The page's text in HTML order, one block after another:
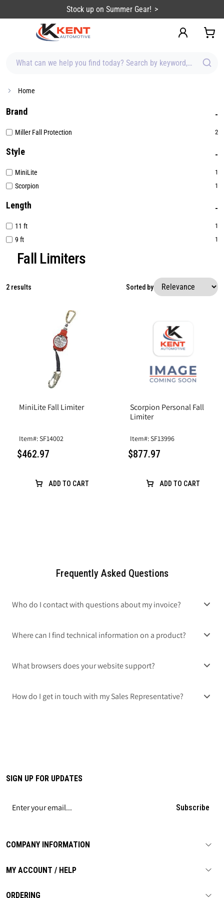
Stock up on Summer Gear!
What can we help you find today? Search by keyword, brand,
Home
Brand
Miller Fall Protection 2
Style
MiniLite 1
Scorpion 1
Length
11 ft 1
9 ft 1
Fall Limiters
2 results Sorted by
MiniLite Fall Limiter
Item#: SF14002
$462.97
ADD TO CART
Scorpion Personal Fall
Limiter
Item#: SF13996
$877.97
ADD TO CART
Frequently Asked Questions
Who do I contact with questions about my invoice?
Where can I find technical information on a product?
What browsers does your website support?
How do I get in touch with my Sales Representative?
COMPANY INFORMATION
MY ACCOUNT / HELP
ORDERING
SIGN UP FOR UPDATES
Subscribe